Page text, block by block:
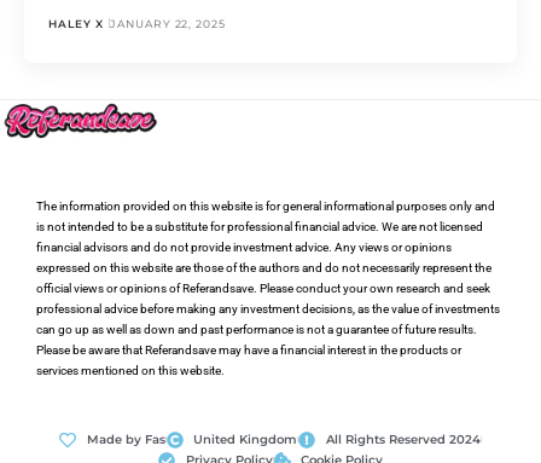
HALEY X JANUARY 22, 2025
The information provided on this website is for general informational purposes only and
is not intended to be a substitute for professional financial advice. We are not licensed
financial advisors and do not provide investment advice. Any views or opinions
expressed on this website are those of the authors and do not necessarily represent the
official views or opinions of Referandsave. Please conduct your own research and seek
professional advice before making any investment decisions, as the value of investments
can go up as well as down and past performance is not a guarantee of future results.
Please be aware that Referandsave may have a financial interest in the products or
services mentioned on this website.
Made by Fas United Kingdom
All Rights Reserved 2024